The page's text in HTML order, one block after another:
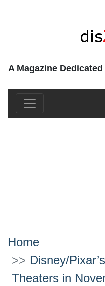
A Magazine
Home
Disney/
Theaters in